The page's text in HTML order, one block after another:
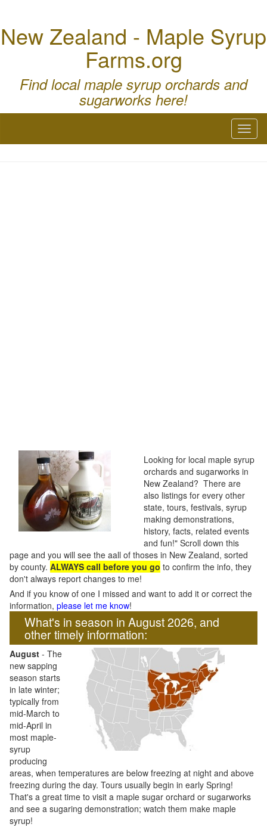
New Zealand - Maple Syrup
Farms.org
Find local maple syrup orchards and
sugarworks here!
Looking for local maple syrup
orchards and sugarworks in
New Zealand? There are
also listings for every other
state, tours, festivals, syrup
making demonstrations,
history, facts, related events
and fun!" Scroll down this
page and you will see the aall of thoses in New Zealand, sorted
by county. ALWAYS call before you go to confirm the info, they
don't always report changes to me!
And if you know of one I missed and want to add it or correct the
information, please let me know!
What's in season in August 2026, and
other timely information:
August - The
new sapping
season starts
in late winter;
typically from
mid-March to
mid-April in
most maple-
syrup
producing
areas, when temperatures are below freezing at night and above
freezing during the day. Tours usually begin in early Spring!
That's a great time to visit a maple sugar orchard or sugarworks
and see a sugaring demonstration; watch them make maple
syrup!